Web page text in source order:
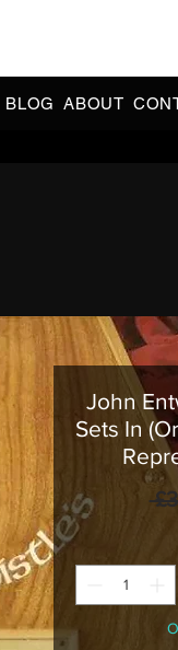
BLOG ABOUT
John
Sets In